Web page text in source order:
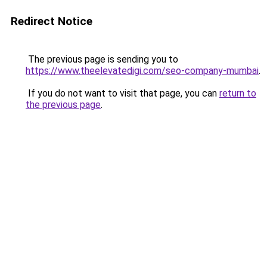
Redirect Notice
The previous page is sending you to
https://www.theelevatedigi.com/seo-company-mumbai.
If you do not want to visit that page, you can return to
the previous page.